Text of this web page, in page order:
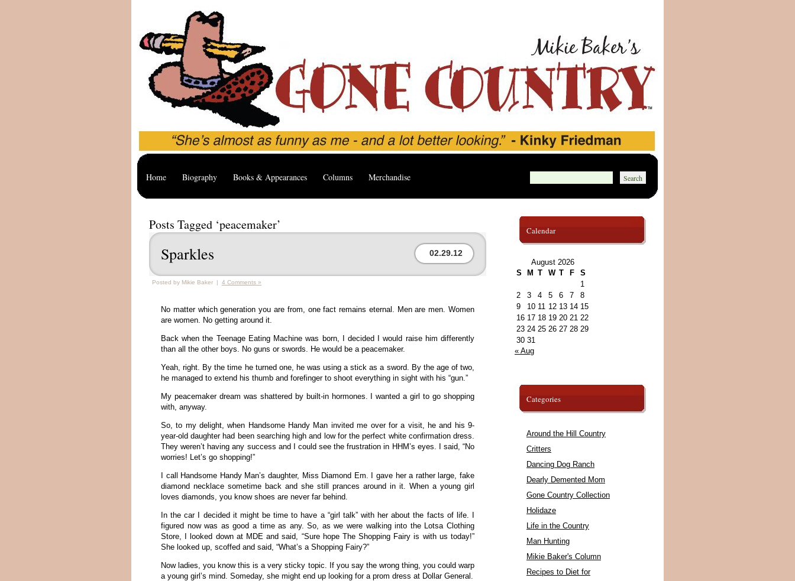
Home Biography Books & Appearances Columns Merchandise
Posts Tagged ‘peacemaker’
Sparkles 02.29.12
Posted by Mikie Baker | 4 Comments »
No matter which generation you are from, one fact remains eternal. Men are men. Women
are women. No getting around it.
Back when the Teenage Eating Machine was born, I decided I would raise him differently
than all the other boys. No guns or swords. He would be a peacemaker.
Yeah, right. By the time he turned one, he was using a stick as a sword. By the age of two,
he managed to extend his thumb and forefinger to shoot everything in sight with his “gun.”
My peacemaker dream was shattered by built-in hormones. I wanted a girl to go shopping
with, anyway.
So, to my delight, when Handsome Handy Man invited me over for a visit, he and his 9-
year-old daughter had been searching high and low for the perfect white confirmation dress.
They weren’t having any success and I could see the frustration in HHM’s eyes. I said, “No
worries! Let’s go shopping!”
I call Handsome Handy Man’s daughter, Miss Diamond Em. I gave her a rather large, fake
diamond necklace sometime back and she still prances around in it. When a young girl
loves diamonds, you know shoes are never far behind.
In the car I decided it might be time to have a “girl talk” with her about the facts of life. I
figured now was as good a time as any. So, as we were walking into the Lotsa Clothing
Store, I looked down at MDE and said, “Sure hope The Shopping Fairy is with us today!”
She looked up, scoffed and said, “What’s a Shopping Fairy?”
Now ladies, you know this is a very sticky topic. If you say the wrong thing, you could warp
a young girl’s mind. Someday, she might end up looking for a prom dress at Dollar General.
Calendar
August 2026
S
M T W T F
S
1
2
3 4 5 6 7
8
9
10 11 12 13 14 15
16 17 18 19 20 21 22
23 24 25 26 27 28 29
30 31
« Aug
Categories
Around the Hill Country
Critters
Dancing Dog Ranch
Dearly Demented Mom
Gone Country Collection
Holidaze
Life in the Country
Man Hunting
Mikie Baker's Column
Recipes to Diet for